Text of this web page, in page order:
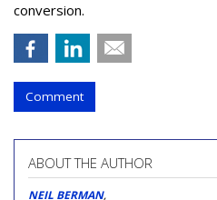
conversion.
Comment
ABOUT THE AUTHOR
NEIL BERMAN,